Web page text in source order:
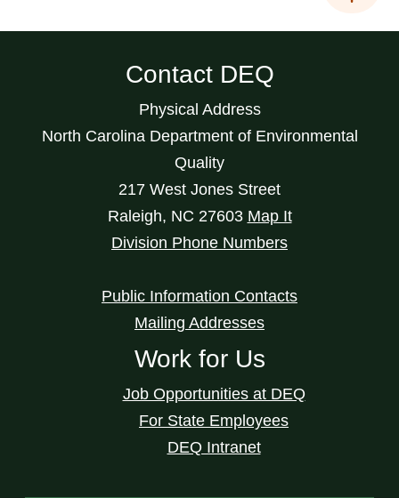
Contact DEQ
Physical Address
North Carolina Department of Environmental
Quality
217 West Jones Street
Raleigh, NC 27603 Map It
Division Phone Numbers
Public Information Contacts
Mailing Addresses
Work for Us
Job Opportunities at DEQ
For State Employees
DEQ Intranet